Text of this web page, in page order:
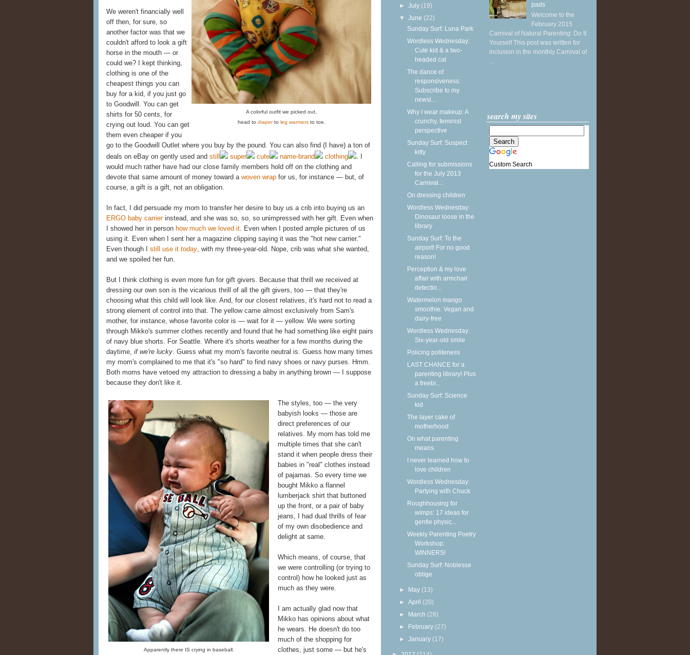
A colorful outfit we picked out,
head to diaperto leg warmersto toe.
We weren't financially well
off then, for sure, so
another factor was that we
couldn't afford to look a gift
horse in the mouth — or
could we? I kept thinking,
clothing is one of the
cheapest things you can
buy for a kid, if you just go
to Goodwill. You can get
shirts for 50 cents, for
crying out loud. You can get
them even cheaper if you
go to the Goodwill Outlet where you buy by the pound. You can also find (I have) a ton of
deals on eBay on gently used and still super cute name-brand clothing
. I
would much rather have had our close family members hold off on the clothing and
devote that same amount of money toward a woven wrap for us, for instance — but, of
course, a gift is a gift, not an obligation.
In fact, I did persuade my mom to transfer her desire to buy us a crib into buying us an
ERGO baby carrierinstead, and she was so, so, so unimpressed with her gift. Even when
I showed her in person how much we loved it. Even when I posted ample pictures of us
using it. Even when I sent her a magazine clipping saying it was the "hot new carrier."
Even though I still use it today, with my three-year-old. Nope, crib was what she wanted,
and we spoiled her fun.
But I think clothing is even more fun for gift givers. Because that thrill we received at
dressing our own son is the vicarious thrill of all the gift givers, too — that they're
choosing what this child will look like. And, for our closest relatives, it's hard not to read a
strong element of control into that. The yellow came almost exclusively from Sam's
mother, for instance, whose favorite color is — wait for it — yellow. We were sorting
through Mikko's summer clothes recently and found that he had something like eight pairs
of navy blue shorts. For Seattle. Where it's shorts weather for a few months during the
daytime, if we're lucky. Guess what my mom's favorite neutral is. Guess how many times
my mom's complained to me that it's "so hard" to find navy shoes or navy purses. Hmm.
Both moms have vetoed my attraction to dressing a baby in anything brown — I suppose
because they don't like it.
Apparently there IS crying in baseball.
The styles, too — the very
babyish looks — those are
direct preferences of our
relatives. My mom has told me
multiple times that she can't
stand it when people dress their
babies in "real" clothes instead
of pajamas. So every time we
bought Mikko a flannel
lumberjack shirt that buttoned
up the front, or a pair of baby
jeans, I had dual thrills of fear
of my own disobedience and
delight at same.
Which means, of course, that
we were controlling (or trying to
control) how he looked just as
much as they were.
I am actually glad now that
Mikko has opinions about what
he wears. He doesn't do too
much of the shopping for
clothes, just some — but he's
►July (19)
▼June (22)
Sunday Surf: Luna Park
Wordless Wednesday:
Cute kid & a two-
headed cat
The dance of
responsiveness:
Subscribe to my
newsl...
Why I wear makeup: A
crunchy, feminist
perspective
Sunday Surf: Suspect
kitty
Calling for submissions
for the July 2013
Carnival...
On dressing children
Wordless Wednesday:
Dinosaur loose in the
library
Sunday Surf: To the
airport! For no good
reason!
Perception & my love
affair with armchair
detectin...
Watermelon mango
smoothie: Vegan and
dairy-free
Wordless Wednesday:
Six-year-old smile
Policing politeness
LAST CHANCE for a
parenting library! Plus
a freebi...
Sunday Surf: Science
kid
The layer cake of
motherhood
On what parenting
means
I never learned how to
love children
Wordless Wednesday:
Partying with Chuck
Roughhousing for
wimps: 17 ideas for
gentle physic...
Weekly Parenting Poetry
Workshop:
WINNERS!
Sunday Surf: Noblesse
oblige
► May (13)
►April (20)
► March (28)
► February (27)
►January (17)
pads
Welcome to the
February 2015
Carnival of Natural Parenting: Do It
Yourself This post was written for
inclusion in the monthly Carnival of
...
search my sites
Custom Search